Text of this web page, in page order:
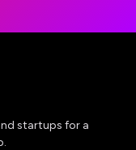
startups for a